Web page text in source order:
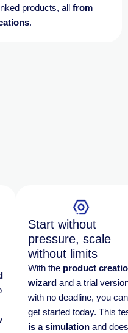
products, all from
.
Start without
pressure, scale
without limits
With the product
wizard and a trial
with no deadline, you can
get started today. This
is a simulation and does